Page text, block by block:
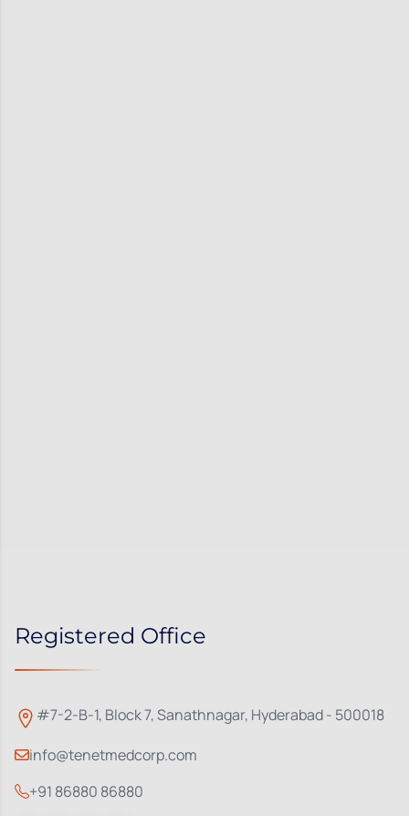
Registered Office
#7-2-B-1, Block 7, Sanathnagar, Hyderabad - 500018
info@tenetmedcorp.com
+91 86880 86880